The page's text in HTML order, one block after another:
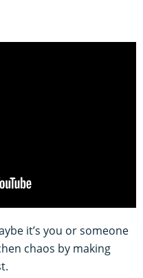
it’s you or someone
chaos by making